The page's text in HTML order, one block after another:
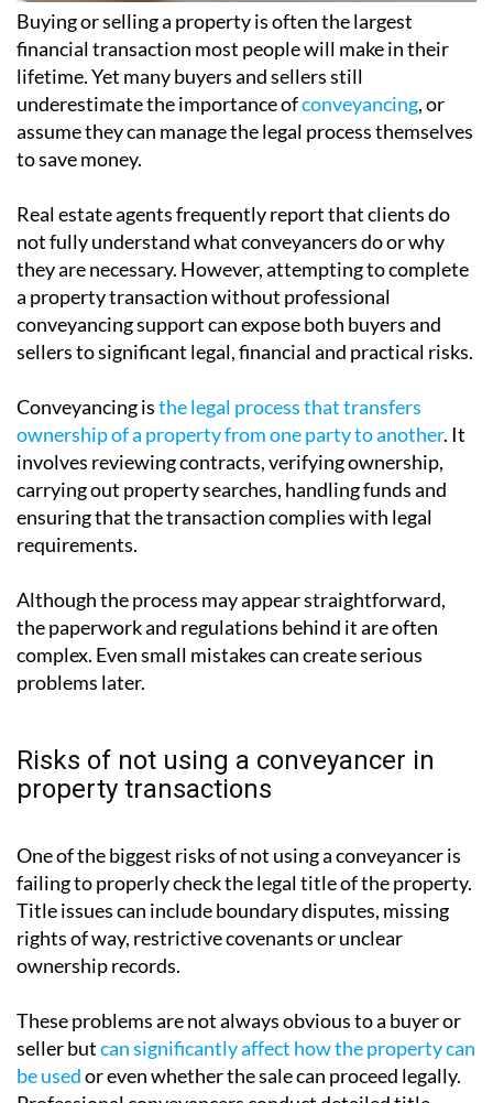
Buying or selling a property is often the largest
lifetime. Yet many buyers and sellers still
underestimate the importance ofconveyancing, or
assume they can manage the legal process themselves
to save money.
Real estate agents frequently report that clients do
they are necessary. However, attempting to complete
a property transaction without professional
conveyancing support can expose both buyers and
sellers to significant legal, financial and practical risks.
Conveyancing is
involves reviewing contracts, verifying ownership,
carrying out property searches, handling funds and
ensuring that the transaction complies with legal
requirements.
Although the process may appear straightforward,
the paperwork and regulations behind it are often
complex. Even small mistakes can create serious
Risks of not using a conveyancer in
property transactions
failing to properly check the legal title of the property.
Title issues can include boundary disputes, missing
rights of way, restrictive covenants or unclear